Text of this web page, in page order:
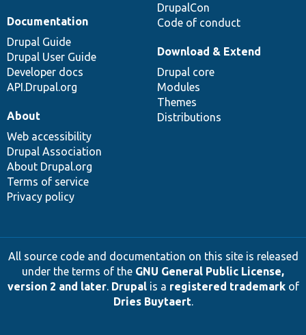
DrupalCon
Code of conduct
Documentation
Drupal Guide
Drupal User Guide
Developer docs
API.Drupal.org
Download & Extend
Drupal core
Modules
Themes
Distributions
About
Web accessibility
Drupal Association
About Drupal.org
Terms of service
Privacy policy
All source code and documentation on this site is released
under the terms of the GNU General Public License,
version 2 and later. Drupalis a registered trademarkof
Dries Buytaert.